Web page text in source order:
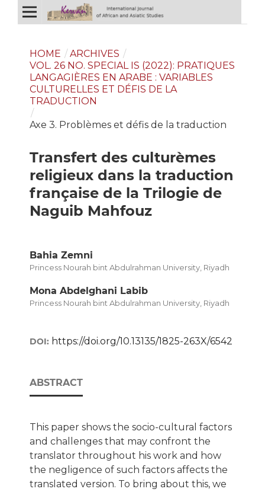
HOME / ARCHIVES /
VOL. 26 NO. SPECIAL IS (2022): PRATIQUES
LANGAGIÈRES EN ARABE : VARIABLES
CULTURELLES ET DÉFIS DE LA
TRADUCTION
/
Axe 3. Problèmes et défis de la traduction
Transfert des culturèmes
religieux dans la traduction
française de la Trilogie de
Naguib Mahfouz
Bahia Zemni
Princess Nourah bint Abdulrahman University, Riyadh
Mona Abdelghani Labib
Princess Nourah bint Abdulrahman University, Riyadh
DOI: https://doi.org/10.13135/1825-263X/6542
ABSTRACT
This paper shows the socio-cultural factors
and challenges that may confront the
translator throughout his work and how
the negligence of such factors affects the
translated version. To bring about this, we